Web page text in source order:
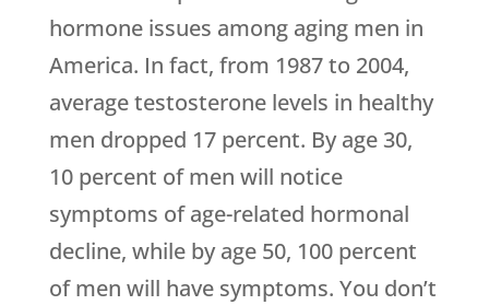
hormone issues among aging men in
America. In fact, from 1987 to 2004,
average testosterone levels in healthy
men dropped 17 percent. By age 30,
10 percent of men will notice
symptoms of age-related hormonal
decline, while by age 50, 100 percent
of men will have symptoms. You don’t